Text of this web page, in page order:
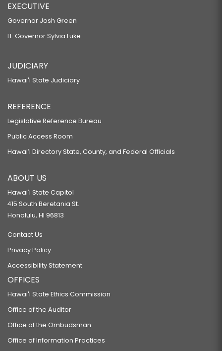
EXECUTIVE
Governor Josh Green
Lt. Governor Sylvia Luke
JUDICIARY
Hawaiʻi State Judiciary
REFERENCE
Legislative Reference Bureau
Public Access Room
Hawaiʻi Directory State, County, and Federal Officials
ABOUT US
Hawaiʻi State Capitol
415 South Beretania St.
Honolulu, HI 96813
Contact Us
Privacy Policy
Accessibility Statement
OFFICES
Hawaiʻi State Ethics Commission
Office of the Auditor
Office of the Ombudsman
Office of Information Practices